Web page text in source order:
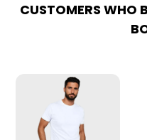
CUSTOMERS WHO